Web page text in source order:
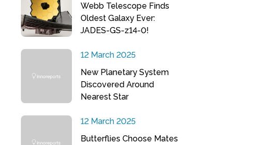
Webb Telescope Finds
Oldest Galaxy Ever:
JADES-GS-z14-0!
12 March 2025
New Planetary System
Discovered Around
Nearest Star
12 March 2025
Butterflies Choose Mates